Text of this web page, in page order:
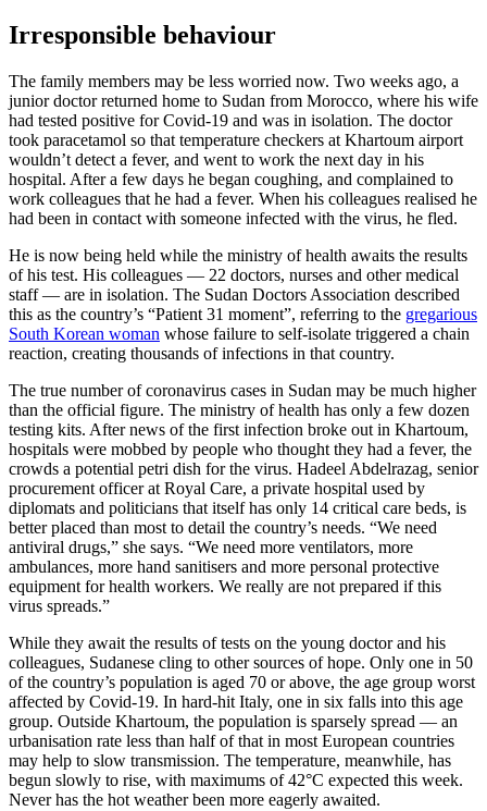
Irresponsible behaviour
The family members may be less worried now. Two weeks ago, a
junior doctor returned home to Sudan from Morocco, where his wife
had tested positive for Covid-19 and was in isolation. The doctor
took paracetamol so that temperature checkers at Khartoum airport
wouldn’t detect a fever, and went to work the next day in his
hospital. After a few days he began coughing, and complained to
work colleagues that he had a fever. When his colleagues realised he
had been in contact with someone infected with the virus, he fled.
He is now being held while the ministry of health awaits the results
of his test. His colleagues — 22 doctors, nurses and other medical
staff — are in isolation. The Sudan Doctors Association described
this as the country’s “Patient 31 moment”, referring to the gregarious
South Korean woman whose failure to self-isolate triggered a chain
reaction, creating thousands of infections in that country.
The true number of coronavirus cases in Sudan may be much higher
than the official figure. The ministry of health has only a few dozen
testing kits. After news of the first infection broke out in Khartoum,
hospitals were mobbed by people who thought they had a fever, the
crowds a potential petri dish for the virus. Hadeel Abdelrazag, senior
procurement officer at Royal Care, a private hospital used by
diplomats and politicians that itself has only 14 critical care beds, is
better placed than most to detail the country’s needs. “We need
antiviral drugs,” she says. “We need more ventilators, more
ambulances, more hand sanitisers and more personal protective
equipment for health workers. We really are not prepared if this
virus spreads.”
While they await the results of tests on the young doctor and his
colleagues, Sudanese cling to other sources of hope. Only one in 50
of the country’s population is aged 70 or above, the age group worst
affected by Covid-19. In hard-hit Italy, one in six falls into this age
group. Outside Khartoum, the population is sparsely spread — an
urbanisation rate less than half of that in most European countries
may help to slow transmission. The temperature, meanwhile, has
begun slowly to rise, with maximums of 42°C expected this week.
Never has the hot weather been more eagerly awaited.